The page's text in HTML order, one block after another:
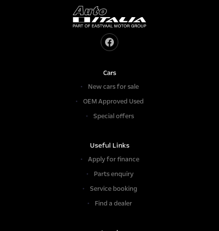
Cars
New cars for sale
OEM Approved Used
Special offers
Useful Links
Apply for finance
Parts enquiry
Service booking
Find a dealer